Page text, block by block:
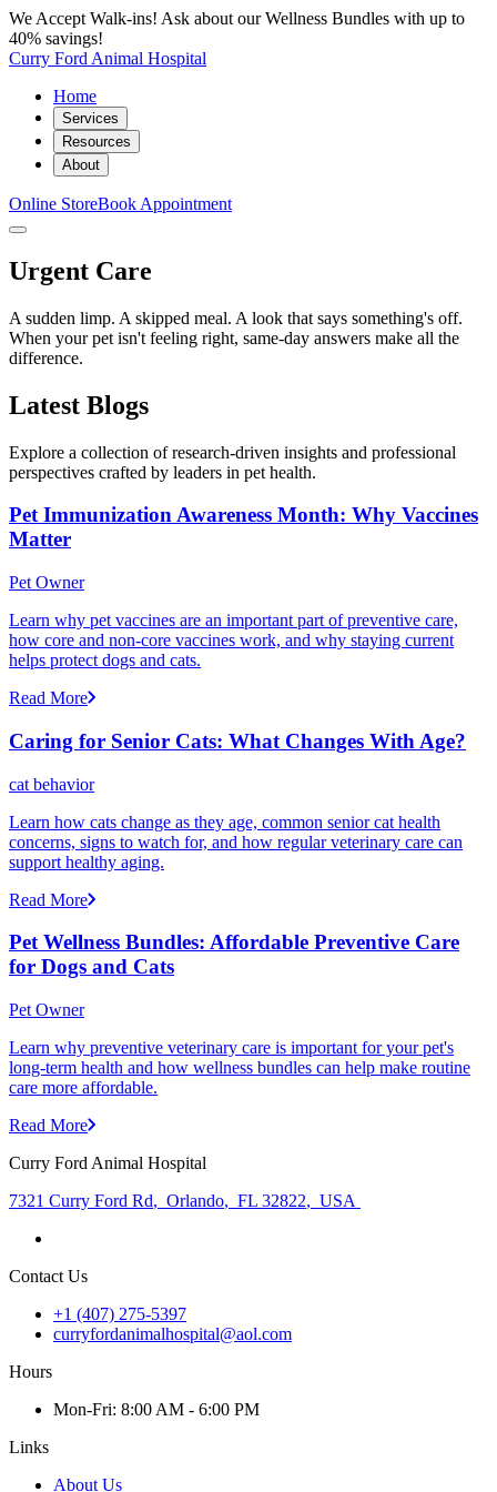
We Accept Walk-ins! Ask about our Wellness Bundles with up to
40% savings!
Curry Ford Animal Hospital
Home
Services
Resources
About
Online StoreBook Appointment
Urgent Care
A sudden limp. A skipped meal. A look that says something's off.
When your pet isn't feeling right, same-day answers make all the
difference.
Latest Blogs
Explore a collection of research-driven insights and professional
perspectives crafted by leaders in pet health.
Pet Immunization Awareness Month: Why Vaccines
Matter
Pet Owner
Learn why pet vaccines are an important part of preventive care,
how core and non-core vaccines work, and why staying current
helps protect dogs and cats.
Read More
Caring for Senior Cats: What Changes With Age?
cat behavior
Learn how cats change as they age, common senior cat health
concerns, signs to watch for, and how regular veterinary care can
support healthy aging.
Read More
Pet Wellness Bundles: Affordable Preventive Care
for Dogs and Cats
Pet Owner
Learn why preventive veterinary care is important for your pet's
long-term health and how wellness bundles can help make routine
care more affordable.
Read More
Curry Ford Animal Hospital
7321 Curry Ford Rd, Orlando, FL 32822, USA
Contact Us
+1 (407) 275-5397
curryfordanimalhospital@aol.com
Hours
Mon-Fri: 8:00 AM - 6:00 PM
Links
About Us